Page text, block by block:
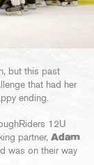
but this past
that had her
ending.
12U
partner, Adam
was on their way